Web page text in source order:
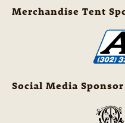
Merchandise Tent
Social Media Sponsor